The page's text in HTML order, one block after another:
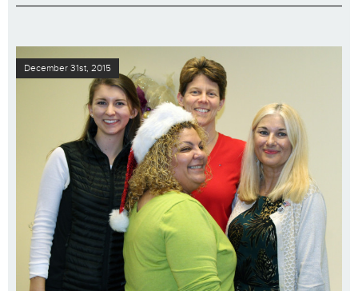
December 31st, 2015